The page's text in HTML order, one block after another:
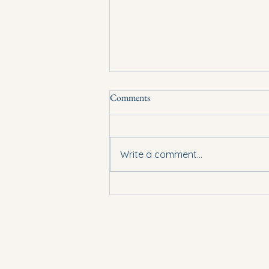
Lent is here!
Comments
Write a comment...